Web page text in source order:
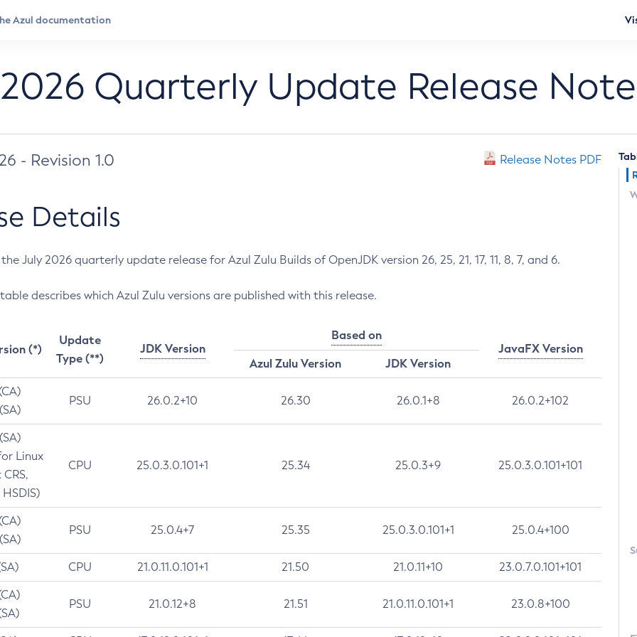
Quarterly Update Release
- Revision 1.0 Release Notes PDF
Details
July 2026 quarterly update release for Azul Zulu Builds of OpenJDK version 26, 25, 21, 17, 11, 8, 7, and 6.
describes which Azul Zulu versions are published with this release.
(*)
Update
Type (**)
JDK Version
Based on
JavaFX Version
Azul Zulu Version
JDK Version
PSU 26.0.2+10 26.30 26.0.1+8 26.0.2+102
Linux
CPU 25.0.3.0.101+1 25.34 25.0.3+9 25.0.3.0.101+101
PSU 25.0.4+7 25.35 25.0.3.0.101+1 25.0.4+100
CPU 21.0.11.0.101+1 21.50 21.0.11+10 23.0.7.0.101+101
PSU 21.0.12+8 21.51 21.0.11.0.101+1 23.0.8+100